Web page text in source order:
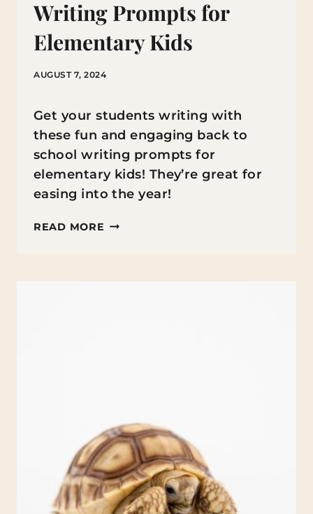
Writing Prompts for
Elementary Kids
AUGUST 7, 2024
Get your students writing with
these fun and engaging back to
school writing prompts for
elementary kids! They’re great for
easing into the year!
READ MORE 25